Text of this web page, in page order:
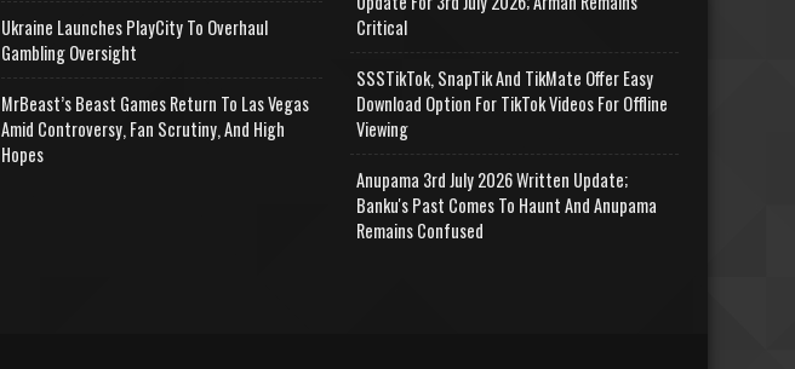
Ukraine Launches PlayCity To Overhaul
Gambling Oversight
MrBeast’s Beast Games Return To Las Vegas
Amid Controversy, Fan Scrutiny, And High
Hopes
Critical
SSSTikTok, SnapTik And TikMate Offer Easy
Download Option For TikTok Videos For Offline
Viewing
Anupama 3rd July 2026 Written Update;
Banku's Past Comes To Haunt And Anupama
Remains Confused